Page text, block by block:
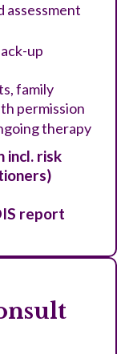
assessment
up
family
permission
therapy
incl. risk
report